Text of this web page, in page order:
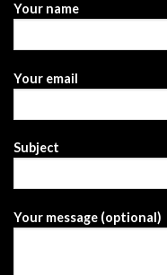
Your name
Your email
Subject
Your message (optional)